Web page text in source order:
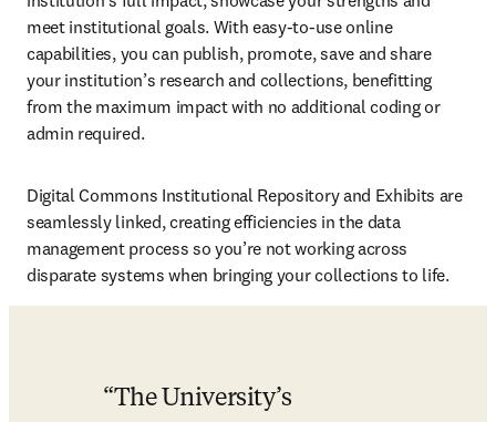
meet institutional goals. With easy-to-use online
capabilities, you can publish, promote, save and share
your institution’s research and collections, benefitting
from the maximum impact with no additional coding or
admin required.
Digital Commons Institutional Repository and Exhibits are
seamlessly linked, creating efficiencies in the data
management process so you’re not working across
disparate systems when bringing your collections to life.
The University’s